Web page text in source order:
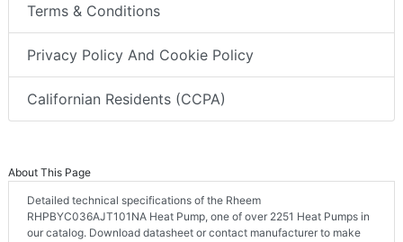
Terms & Conditions
Privacy Policy And Cookie Policy
Californian Residents (CCPA)
About This Page
Detailed technical specifications of the Rheem
RHPBYC036AJT101NA Heat Pump, one of over 2251 Heat Pumps in
our catalog. Download datasheet or contact manufacturer to make